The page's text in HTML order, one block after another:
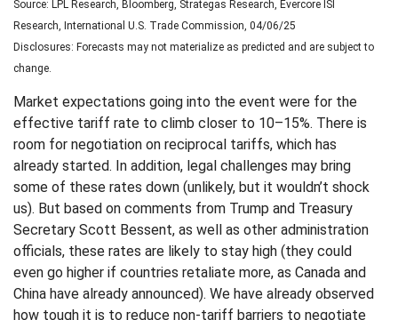
Source: LPL Research, Bloomberg, Strategas Research, Evercore ISI
Research, International U.S. Trade Commission, 04/06/25
Disclosures: Forecasts may not materialize as predicted and are subject to
change.
Market expectations going into the event were for the
effective tariff rate to climb closer to 10–15%. There is
room for negotiation on reciprocal tariffs, which has
already started. In addition, legal challenges may bring
some of these rates down (unlikely, but it wouldn’t shock
us). But based on comments from Trump and Treasury
Secretary Scott Bessent, as well as other administration
officials, these rates are likely to stay high (they could
even go higher if countries retaliate more, as Canada and
China have already announced). We have already observed
how tough it is to reduce non-tariff barriers to negotiate